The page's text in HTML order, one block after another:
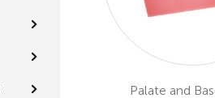
Palate and